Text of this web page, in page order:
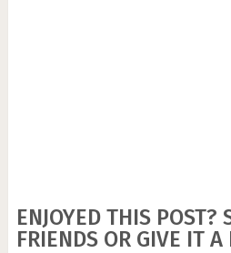
ENJOYED THIS POST?
FRIENDS OR GIVE IT A